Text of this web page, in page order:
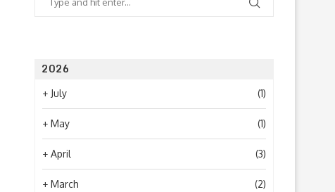
2026
+ July (1)
+ May (1)
+ April (3)
+ March (2)